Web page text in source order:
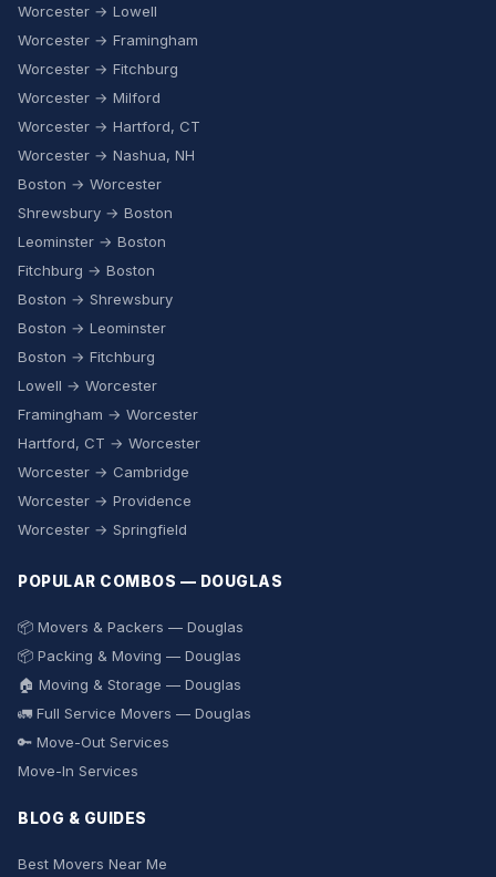
Worcester → Lowell
Worcester → Framingham
Worcester → Fitchburg
Worcester → Milford
Worcester → Hartford, CT
Worcester → Nashua, NH
Boston → Worcester
Shrewsbury → Boston
Leominster → Boston
Fitchburg → Boston
Boston → Shrewsbury
Boston → Leominster
Boston → Fitchburg
Lowell → Worcester
Framingham → Worcester
Hartford, CT → Worcester
Worcester → Cambridge
Worcester → Providence
Worcester → Springfield
POPULAR COMBOS — DOUGLAS
📦 Movers & Packers — Douglas
📦 Packing & Moving — Douglas
🏠 Moving & Storage — Douglas
🚛 Full Service Movers — Douglas
🔑 Move-Out Services
Move-In Services
BLOG & GUIDES
Best Movers Near Me